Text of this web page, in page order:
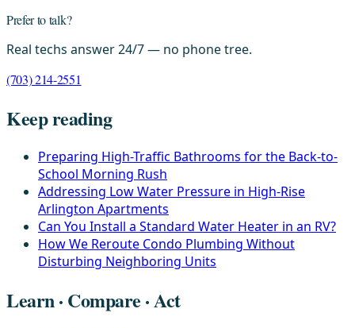
Prefer to talk?
Real techs answer 24/7 — no phone tree.
(703) 214-2551
Keep reading
Preparing High-Traffic Bathrooms for the Back-to-
School Morning Rush
Addressing Low Water Pressure in High-Rise
Arlington Apartments
Can You Install a Standard Water Heater in an RV?
How We Reroute Condo Plumbing Without
Disturbing Neighboring Units
Learn · Compare · Act